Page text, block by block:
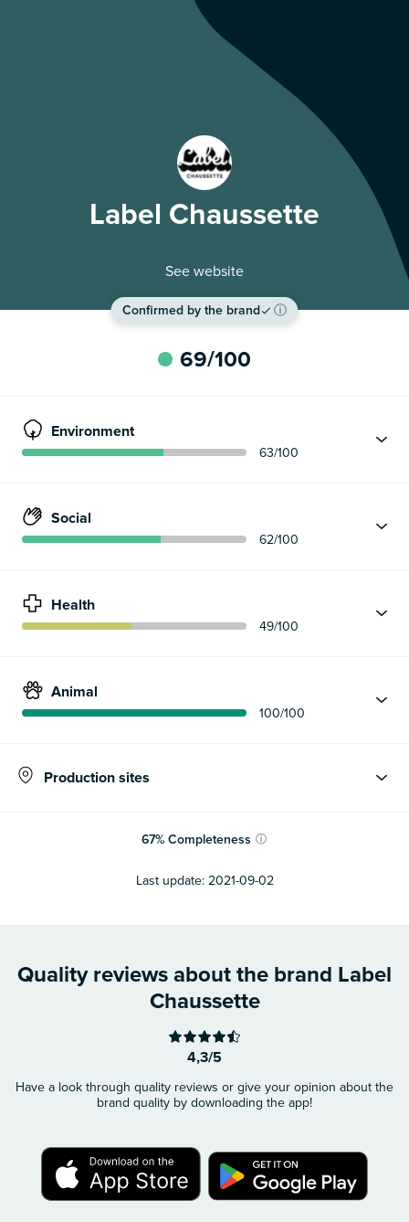
Label Chaussette
See website
Confirmed by the brand ⓘ
69/100
Environment
63/100
Social
62/100
Health
49/100
Animal
100/100
Production sites
67% Completeness ⓘ
Last update: 2021-09-02
Quality reviews about the brand Label
Chaussette
4,3/5
Have a look through quality reviews or give your opinion about the
brand quality by downloading the app!